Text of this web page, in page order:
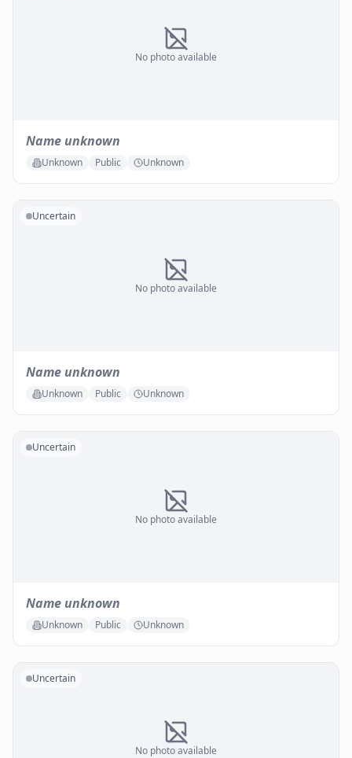
No photo available
Name unknown
Unknown Public Unknown
No photo available
Uncertain
Name unknown
Unknown Public Unknown
No photo available
Uncertain
Name unknown
Unknown Public Unknown
No photo available
Uncertain